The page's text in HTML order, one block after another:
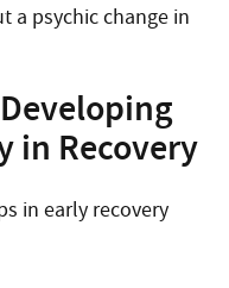
a psychic change in
in Recovery